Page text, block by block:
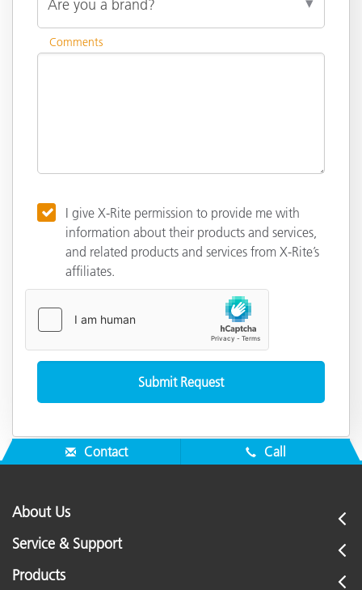
Comments
I give X-Rite permission to provide me with
information about their products and services,
and related products and services from X-Rite’s
affiliates.
Contact Call
About Us
Service & Support
Products